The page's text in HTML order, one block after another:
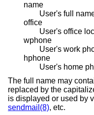
name
User's full
office
User's office
wphone
User's work
hphone
User's home
The full name may
replaced by the
is displayed or used by
sendmail(8), etc.